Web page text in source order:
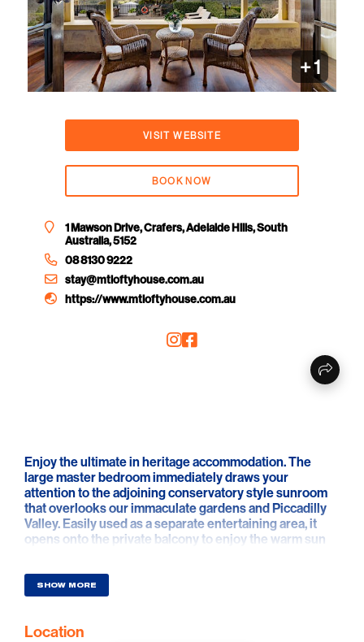
+ 1
VISIT WEBSITE
BOOK NOW
1 Mawson Drive, Crafers, Adelaide Hills, South
Australia, 5152
08 8130 9222
stay@mtloftyhouse.com.au
https://www.mtloftyhouse.com.au
Enjoy the ultimate in heritage accommodation. The
large master bedroom immediately draws your
attention to the adjoining conservatory style sunroom
that overlooks our immaculate gardens and Piccadilly
Valley. Easily used as a separate entertaining area, it
opens onto the private balcony to enjoy the warm sun
ensuite bathroom complete the experience.
SHOW MORE
Location